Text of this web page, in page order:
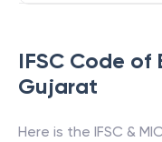
IFSC Code of
Gujarat
Here is the IFSC &